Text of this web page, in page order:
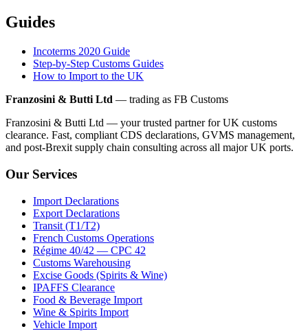
Guides
Incoterms 2020 Guide
Step-by-Step Customs Guides
How to Import to the UK
Franzosini & Butti Ltd — trading as FB Customs
Franzosini & Butti Ltd — your trusted partner for UK customs
clearance. Fast, compliant CDS declarations, GVMS management,
and post-Brexit supply chain consulting across all major UK ports.
Our Services
Import Declarations
Export Declarations
Transit (T1/T2)
French Customs Operations
Régime 40/42 — CPC 42
Customs Warehousing
Excise Goods (Spirits & Wine)
IPAFFS Clearance
Food & Beverage Import
Wine & Spirits Import
Vehicle Import